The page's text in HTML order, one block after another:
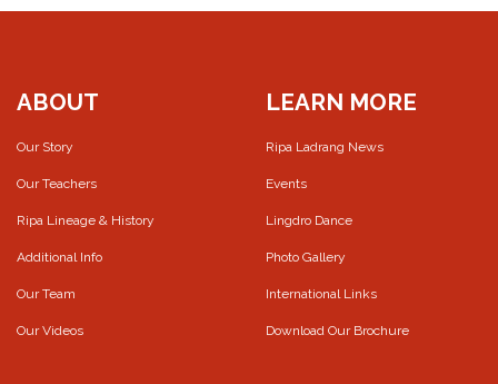
ABOUT
Our Story
Our Teachers
Ripa Lineage & History
Additional Info
Our Team
Our Videos
LEARN MORE
Ripa Ladrang News
Events
Lingdro Dance
Photo Gallery
International Links
Download Our Brochure